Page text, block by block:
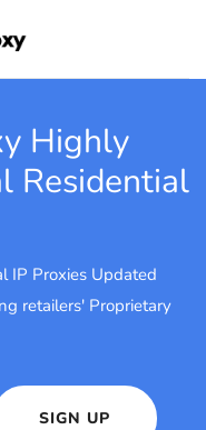
Highly
Residential
IP Proxies Updated
retailers' Proprietary
SIGN UP